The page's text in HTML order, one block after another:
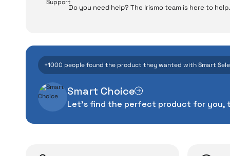
Even the
manufacturing
money. This device
Do you need help? The Irismo team is here to help.
+1000 people found the product they wanted with Smart
Smart Choice
Let's find the perfect product for you,